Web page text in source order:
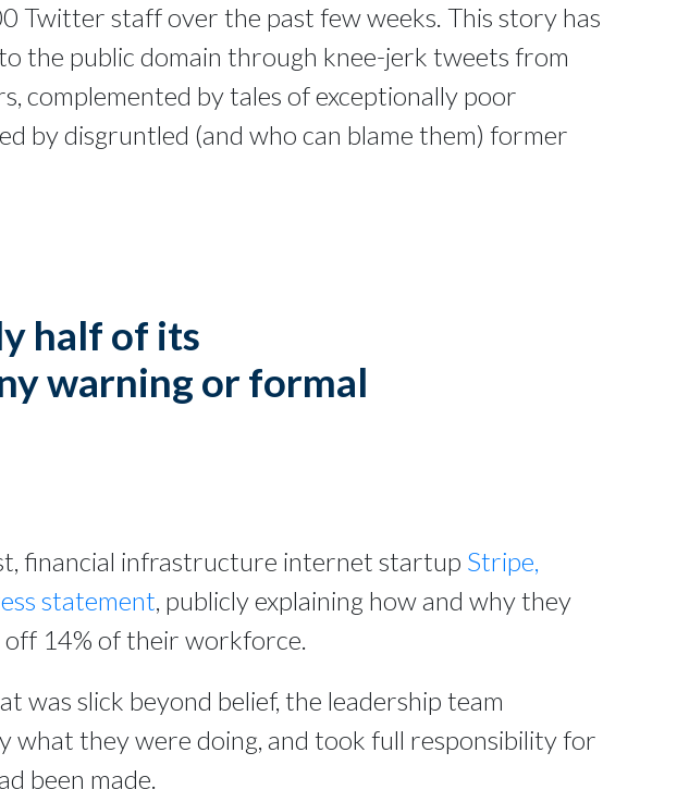
Twitter staff over the past few weeks. This story has
the public domain through knee-jerk tweets from
complemented by tales of exceptionally poor
by disgruntled (and who can blame them) former
half of its
warning or formal
financial infrastructure internet startup Stripe,
statement, publicly explaining how and why they
off 14% of their workforce.
was slick beyond belief, the leadership team
what they were doing, and took full responsibility for
been made.